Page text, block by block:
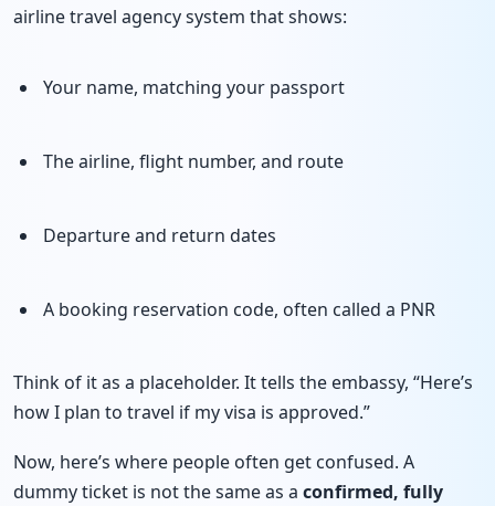
airline travel agency system that shows:
Your name, matching your passport
The airline, flight number, and route
Departure and return dates
A booking reservation code, often called a PNR
Think of it as a placeholder. It tells the embassy, “Here’s
how I plan to travel if my visa is approved.”
Now, here’s where people often get confused. A
dummy ticket is not the same as a confirmed, fully